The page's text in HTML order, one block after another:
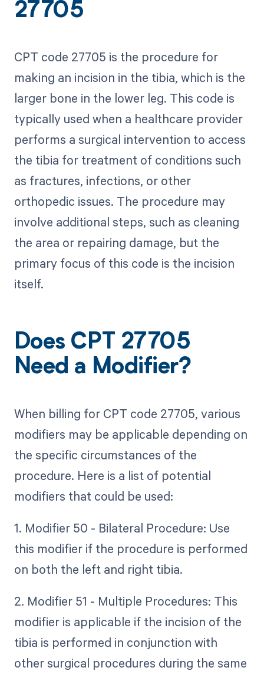
27705
CPT code 27705 is the procedure for
making an incision in the tibia, which is the
larger bone in the lower leg. This code is
typically used when a healthcare provider
performs a surgical intervention to access
the tibia for treatment of conditions such
as fractures, infections, or other
orthopedic issues. The procedure may
involve additional steps, such as cleaning
the area or repairing damage, but the
primary focus of this code is the incision
itself.
Does CPT 27705
Need a Modifier?
When billing for CPT code 27705, various
modifiers may be applicable depending on
the specific circumstances of the
procedure. Here is a list of potential
modifiers that could be used:
1. Modifier 50 - Bilateral Procedure: Use
this modifier if the procedure is performed
on both the left and right tibia.
2. Modifier 51 - Multiple Procedures: This
modifier is applicable if the incision of the
tibia is performed in conjunction with
other surgical procedures during the same